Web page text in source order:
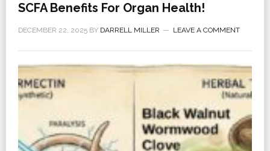
SCFA Benefits For Organ Health!
DECEMBER 22, 2025BY DARRELL MILLER LEAVE A COMMENT